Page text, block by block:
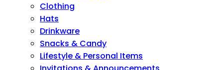
Clothing
Hats
Drinkware
Snacks & Candy
Lifestyle & Personal Items